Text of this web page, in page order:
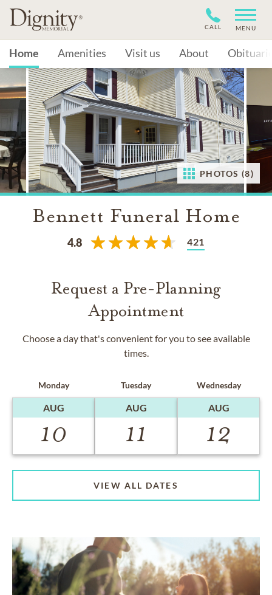
CALL MENU
Home Amenities Visit us About
PHOTOS (8)
Bennett Funeral Home
4.8 421
Request a Pre-Planning
Appointment
Choose a day that's convenient for you to see available
times.
Monday
AUG
10
Tuesday
AUG
11
Wednesday
AUG
12
VIEW ALL DATES